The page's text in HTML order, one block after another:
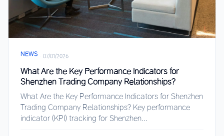
NEWS · 07/01/2026
What Are the Key Performance Indicators for
Shenzhen Trading Company Relationships?
What Are the Key Performance Indicators for Shenzhen
Trading Company Relationships? Key performance
indicator (KPI) tracking for Shenzhen...